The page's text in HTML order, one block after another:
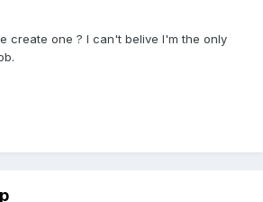
create one ? I can't belive I'm the only